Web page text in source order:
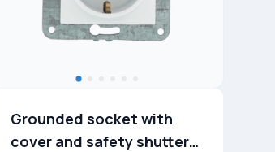
Grounded socket with
cover and safety shutters